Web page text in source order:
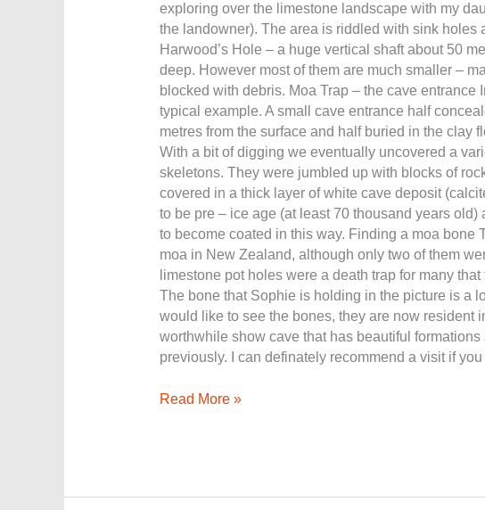
exploring over the limestone landscape with my
the landowner). The area is riddled with sink holes
Harwood’s Hole – a huge vertical shaft about 50
deep. However most of them are much smaller –
blocked with debris. Moa Trap – the cave entrance
typical example. A small cave entrance half
metres from the surface and half buried in the clay
With a bit of digging we eventually uncovered a
skeletons. They were jumbled up with blocks of
covered in a thick layer of white cave deposit
to be pre – ice age (at least 70 thousand years old)
to become coated in this way. Finding a moa bone
moa in New Zealand, although only two of them
limestone pot holes were a death trap for many
The bone that Sophie is holding in the picture is a
would like to see the bones, they are now resident
worthwhile show cave that has beautiful
previously. I can definately recommend a visit if
Read More »